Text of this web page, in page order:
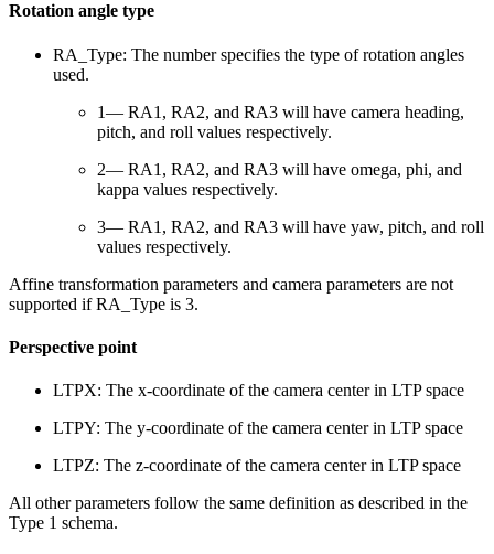
Rotation angle type
RA_Type: The number specifies the type of rotation angles
used.
1— RA1, RA2, and RA3 will have camera heading,
pitch, and roll values respectively.
2— RA1, RA2, and RA3 will have omega, phi, and
kappa values respectively.
3— RA1, RA2, and RA3 will have yaw, pitch, and roll
values respectively.
Affine transformation parameters and camera parameters are not
supported if RA_Type is 3.
Perspective point
LTPX: The x-coordinate of the camera center in LTP space
LTPY: The y-coordinate of the camera center in LTP space
LTPZ: The z-coordinate of the camera center in LTP space
All other parameters follow the same definition as described in the
Type 1 schema.